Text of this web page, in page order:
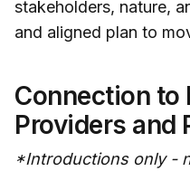
stakeholders, nature,
and aligned plan to
Connection to
Providers and
*Introductions only -